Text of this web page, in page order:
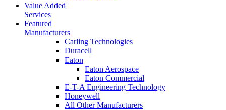
Value Added
Services
Featured
Manufacturers
Carling Technologies
Duracell
Eaton
Eaton Aerospace
Eaton Commercial
E-T-A Engineering Technology
Honeywell
All Other Manufacturers